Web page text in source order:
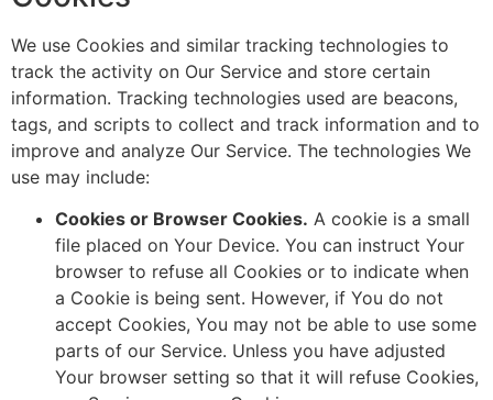
We use Cookies and similar tracking technologies to
track the activity on Our Service and store certain
information. Tracking technologies used are beacons,
tags, and scripts to collect and track information and to
improve and analyze Our Service. The technologies We
use may include:
Cookies or Browser Cookies. A cookie is a small
file placed on Your Device. You can instruct Your
browser to refuse all Cookies or to indicate when
a Cookie is being sent. However, if You do not
accept Cookies, You may not be able to use some
parts of our Service. Unless you have adjusted
Your browser setting so that it will refuse Cookies,